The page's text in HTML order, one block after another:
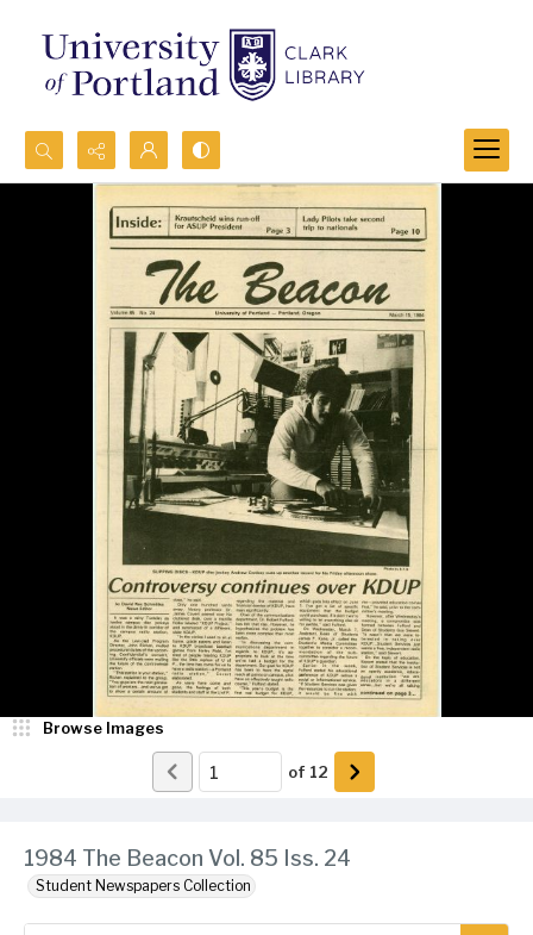
Search...
Advanced search
1984 The Beacon Vol. 85 Iss. 24
Student Newspapers Collection
Browse Images
of 12